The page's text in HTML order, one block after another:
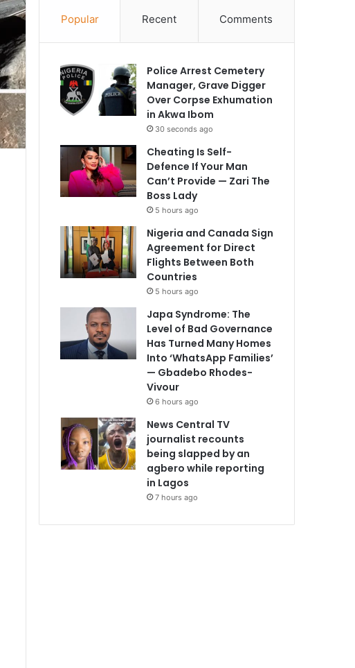
Popular Recent Comments
Police Arrest Cemetery
Manager, Grave Digger
Over Corpse Exhumation
in Akwa Ibom
30 seconds ago
Cheating Is Self-
Defence If Your Man
Can’t Provide — Zari The
Boss Lady
5 hours ago
Nigeria and Canada Sign
Agreement for Direct
Flights Between Both
Countries
5 hours ago
Japa Syndrome: The
Level of Bad Governance
Has Turned Many Homes
Into ‘WhatsApp Families’
— Gbadebo Rhodes-
Vivour
6 hours ago
News Central TV
journalist recounts
being slapped by an
agbero while reporting
in Lagos
7 hours ago